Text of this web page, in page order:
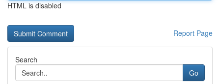
HTML is disabled
Report Page
Search
Go